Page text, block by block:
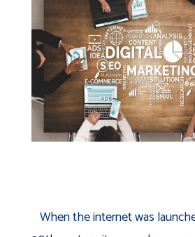
When the internet was